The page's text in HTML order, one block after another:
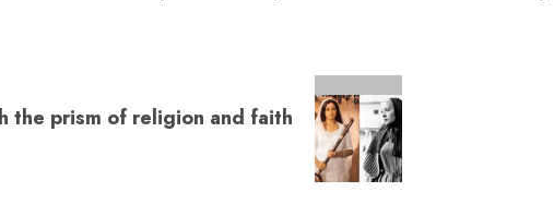
the prism of religion and faith